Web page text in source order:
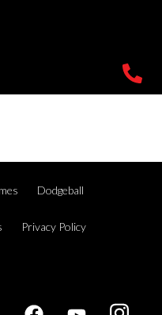
Dodgeball
Privacy Policy